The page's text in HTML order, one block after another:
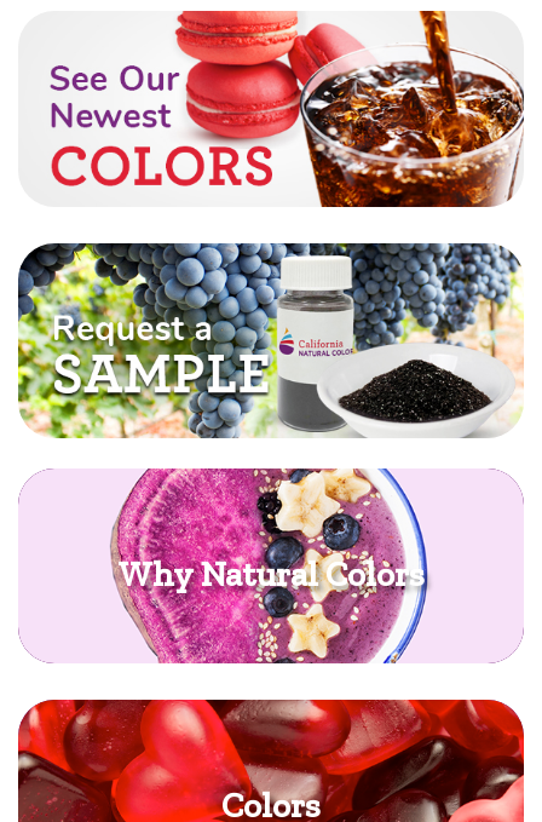
Why Natural Colors
Colors